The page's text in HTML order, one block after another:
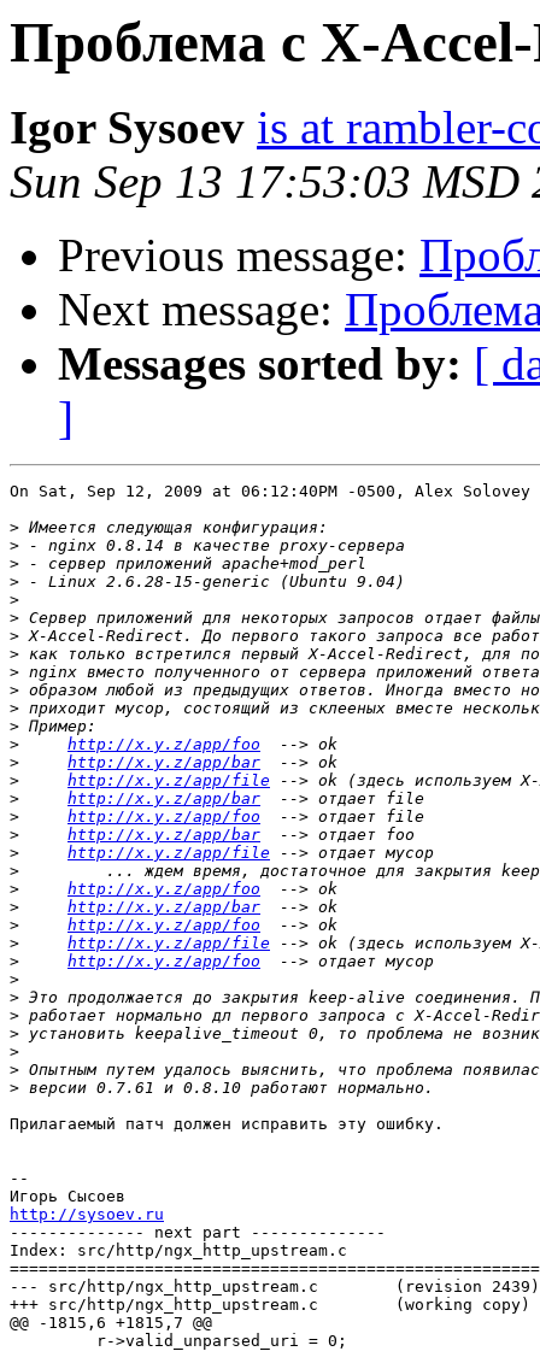
Проблема с X-
Igor Sysoev is at rambler-
Sun Sep 13 17:53:03 MSD
Previous message:
Next message:
Messages sorted by: [
]
On Sat, Sep 12, 2009 at 06:12:40PM -0500, Alex
>
>
>
>
>
>
>
>
>
>
>
>
>
http://x.y.z/app/foo
>
http://x.y.z/app/bar
>
http://x.y.z/app/file
>
http://x.y.z/app/bar
>
http://x.y.z/app/foo
>
http://x.y.z/app/bar
>
http://x.y.z/app/file
>
>
http://x.y.z/app/foo
>
http://x.y.z/app/bar
>
http://x.y.z/app/foo
>
http://x.y.z/app/file
>
http://x.y.z/app/foo
>
>
>
>
>
>
>
Прилагаемый патч должен исправить эту ошибку.
--
http://sysoev.ru
-------------- next part --------------
Index: src/http/ngx_http_upstream.c
--- src/http/ngx_http_upstream.c	(revision 2439)
+++ src/http/ngx_http_upstream.c	(working copy)
@@ -1815,6 +1815,7 @@
         r->valid_unparsed_uri = 0;